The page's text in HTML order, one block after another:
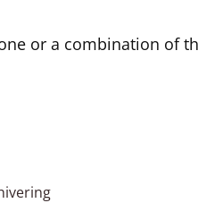
or a combination of